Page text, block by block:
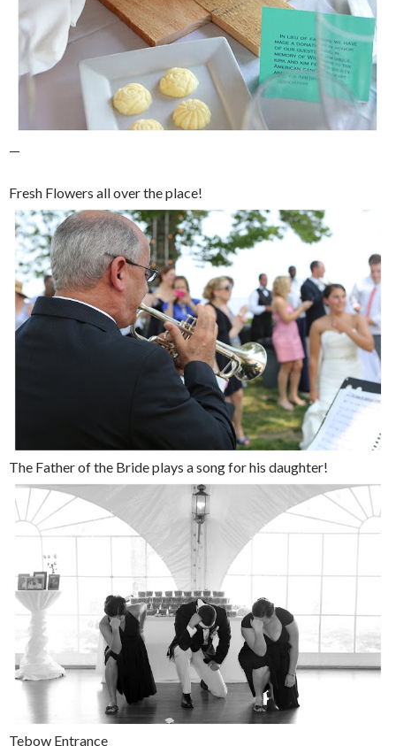
—
Fresh Flowers all over the place!
The Father of the Bride plays a song for his daughter!
Tebow Entrance